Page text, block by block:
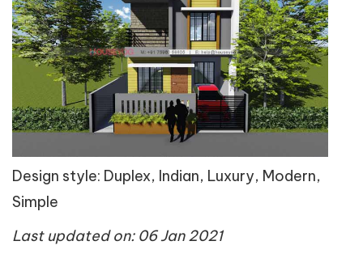
Design style: Duplex, Indian, Luxury, Modern,
Simple
Last updated on: 06 Jan 2021